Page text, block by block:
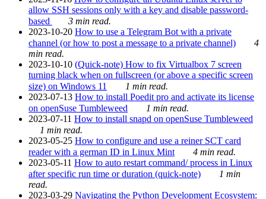
allow SSH sessions only with a key and disable password-
based
3 min read.
2023-10-20 How to use a Telegram Bot with a private
channel (or how to post a message to a private channel)
4
min read.
2023-10-10 (Quick-note) How to fix Virtualbox 7 screen
turning black when on fullscreen (or above a specific screen
size) on Windows 11
1 min read.
2023-07-13 How to install Poedit pro and activate its license
on openSuse Tumbleweed
1 min read.
2023-07-11 How to install snapd on openSuse Tumbleweed
1 min read.
2023-05-25 How to configure and use a reiner SCT card
reader with a german ID in Linux Mint
4 min read.
2023-05-11 How to auto restart command/ process in Linux
after specific run time or duration (quick-note)
1 min
read.
2023-03-29 Navigating the Python Development Ecosystem: